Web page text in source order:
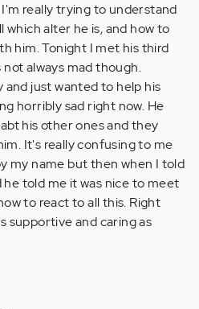
really trying to understand
which alter he is, and how to
him. Tonight I met his third
always mad though.
just wanted to help his
horribly sad right now. He
his other ones and they
It's really confusing to me
my name but then when I told
told me it was nice to meet
to react to all this. Right
supportive and caring as